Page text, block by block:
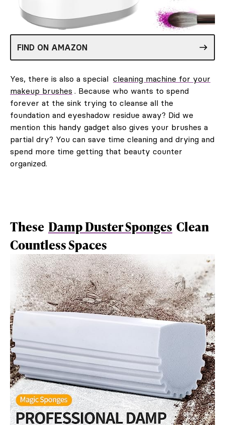
FIND ON AMAZON
Yes, there is also a special cleaning machine for your
makeup brushes . Because who wants to spend
forever at the sink trying to cleanse all the
foundation and eyeshadow residue away? Did we
mention this handy gadget also gives your brushes a
partial dry? You can save time cleaning and drying and
spend more time getting that beauty counter
organized.
These Damp Duster Sponges Clean
Countless Spaces